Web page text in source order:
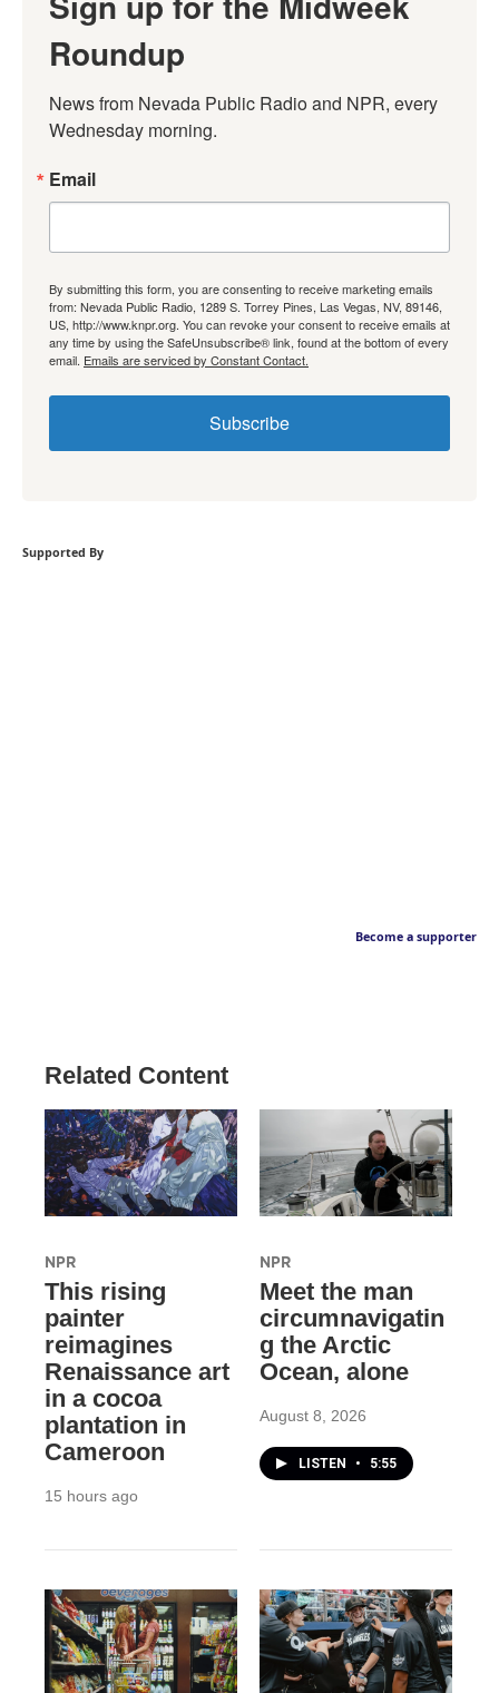
Roundup
News from Nevada Public Radio and NPR, every
Wednesday morning.
Email
By submitting this form, you are consenting to receive marketing emails
from: Nevada Public Radio, 1289 S. Torrey Pines, Las Vegas, NV, 89146,
US, http://www.knpr.org. You can revoke your consent to receive emails at
any time by using the SafeUnsubscribe® link, found at the bottom of every
email. Emails are serviced by Constant Contact.
Subscribe
Supported By
Become a supporter
Related Content
NPR
This rising
painter
reimagines
Renaissance art
in a cocoa
plantation in
Cameroon
15 hours ago
NPR
Meet the man
circumnavigatin
g the Arctic
Ocean, alone
August 8, 2026
LISTEN • 5:55